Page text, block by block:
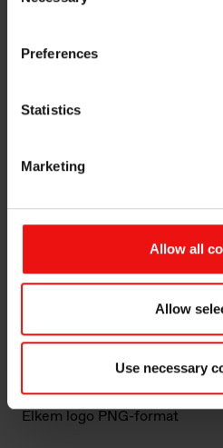
Preferences
Statistics
Marketing
Allow all
Allow
Use necessary
Press contact
Download our logo
Elkem logo PNG-format